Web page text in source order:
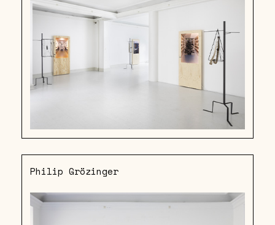
Philip Grözinger